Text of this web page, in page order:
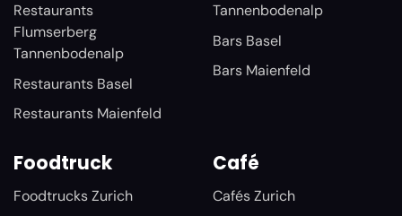
Restaurants
Flumserberg
Tannenbodenalp
Restaurants Basel
Restaurants Maienfeld
Tannenbodenalp
Bars Basel
Bars Maienfeld
Foodtruck
Foodtrucks Zurich
Café
Cafés Zurich